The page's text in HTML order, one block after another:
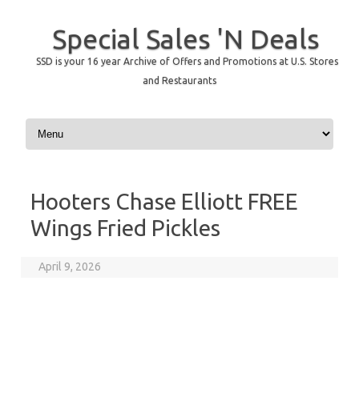
Special Sales 'N Deals
SSD is your 16 year Archive of Offers and Promotions at U.S. Stores
and Restaurants
Skip to content
Hooters Chase Elliott FREE
Wings Fried Pickles
April 9, 2026